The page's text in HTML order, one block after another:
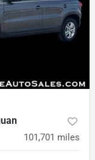
101,701 miles